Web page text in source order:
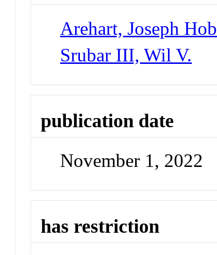
Arehart, Joseph
Srubar III, Wil V.
publication date
November 1, 2022
has restriction